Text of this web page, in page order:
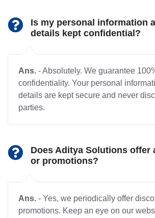
Is my personal information
details kept confidential?
Ans. - Absolutely. We guarantee
confidentiality. Your personal
details are kept secure and never
parties.
Does Aditya Solutions offer
or promotions?
Ans. - Yes, we periodically offer
promotions. Keep an eye on our